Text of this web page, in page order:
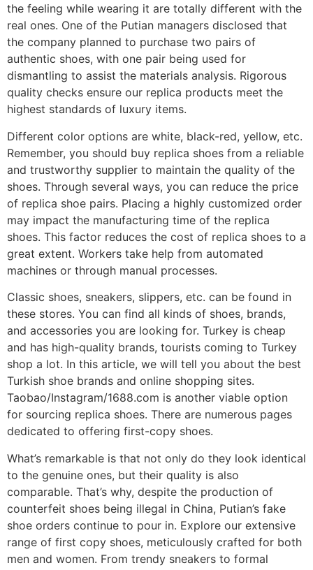
the feeling while wearing it are totally different with the
real ones. One of the Putian managers disclosed that
the company planned to purchase two pairs of
authentic shoes, with one pair being used for
dismantling to assist the materials analysis. Rigorous
quality checks ensure our replica products meet the
highest standards of luxury items.
Different color options are white, black-red, yellow, etc.
Remember, you should buy replica shoes from a reliable
and trustworthy supplier to maintain the quality of the
shoes. Through several ways, you can reduce the price
of replica shoe pairs. Placing a highly customized order
may impact the manufacturing time of the replica
shoes. This factor reduces the cost of replica shoes to a
great extent. Workers take help from automated
machines or through manual processes.
Classic shoes, sneakers, slippers, etc. can be found in
these stores. You can find all kinds of shoes, brands,
and accessories you are looking for. Turkey is cheap
and has high-quality brands, tourists coming to Turkey
shop a lot. In this article, we will tell you about the best
Turkish shoe brands and online shopping sites.
Taobao/Instagram/1688.com is another viable option
for sourcing replica shoes. There are numerous pages
dedicated to offering first-copy shoes.
What’s remarkable is that not only do they look identical
to the genuine ones, but their quality is also
comparable. That’s why, despite the production of
counterfeit shoes being illegal in China, Putian’s fake
shoe orders continue to pour in. Explore our extensive
range of first copy shoes, meticulously crafted for both
men and women. From trendy sneakers to formal